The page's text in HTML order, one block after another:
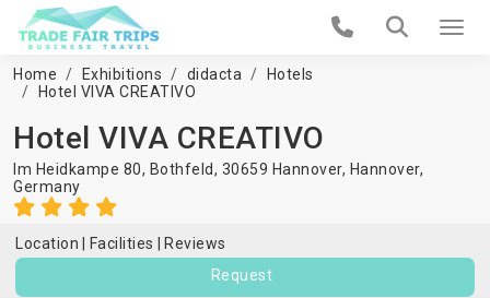
Home Exhibitions didacta
Hotels
Hotel VIVA CREATIVO
Hotel VIVA CREATIVO
Im Heidkampe 80, Bothfeld, 30659 Hannover, Hannover,
Germany
Location Facilities
Reviews
Request